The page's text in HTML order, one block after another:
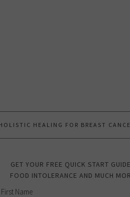
HEALING FOR BREAST
GET YOUR FREE QUICK START
FOOD INTOLERANCE AND MUCH
First Name